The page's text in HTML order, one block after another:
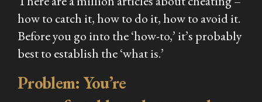
how to catch it, how to do it, how to avoid it.
Before you go into the ‘how-to,’ it’s probably
best to establish the ‘what is.’
Problem: You’re